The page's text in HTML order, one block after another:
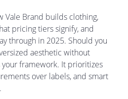
Vale Brand builds clothing,
pricing tiers signify, and
through in 2025. Should you
aesthetic without
your framework. It prioritizes
over labels, and smart